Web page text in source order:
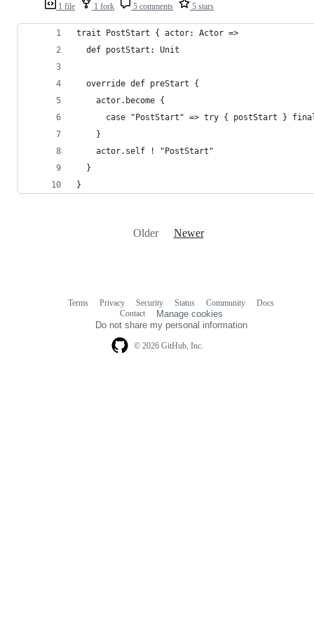
1 file 1 fork 5 comments 5 stars
trait PostStart { actor: Actor =>
  def postStart: Unit
  override def preStart {
    actor.become {
case "PostStart" => try { postStart }
    }
    actor.self ! "PostStart"
  }
}
Older Newer
© 2026 GitHub, Inc.
Terms Privacy Security Status Community
Docs
Contact
Manage cookies
Do not share my personal information